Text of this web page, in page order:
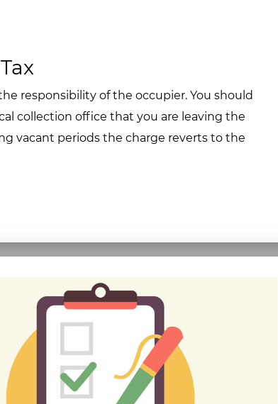
responsibility of the occupier. You should
collection office that you are leaving the
vacant periods the charge reverts to the